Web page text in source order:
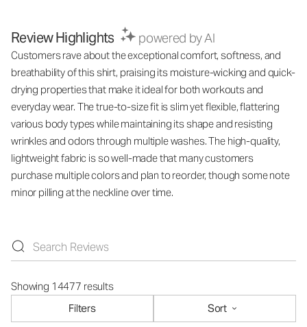
Review Highlights powered by AI
Customers rave about the exceptional comfort, softness, and
breathability of this shirt, praising its moisture-wicking and quick-
drying properties that make it ideal for both workouts and
everyday wear. The true-to-size fit is slim yet flexible, flattering
various body types while maintaining its shape and resisting
wrinkles and odors through multiple washes. The high-quality,
lightweight fabric is so well-made that many customers
purchase multiple colors and plan to reorder, though some note
minor pilling at the neckline over time.
Showing 14477 results
Filters
Sort